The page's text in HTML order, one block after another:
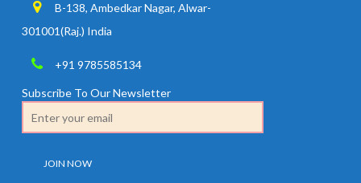
B-138, Ambedkar Nagar, Alwar-
301001(Raj.) India
+91 9785585134
Subscribe To Our Newsletter